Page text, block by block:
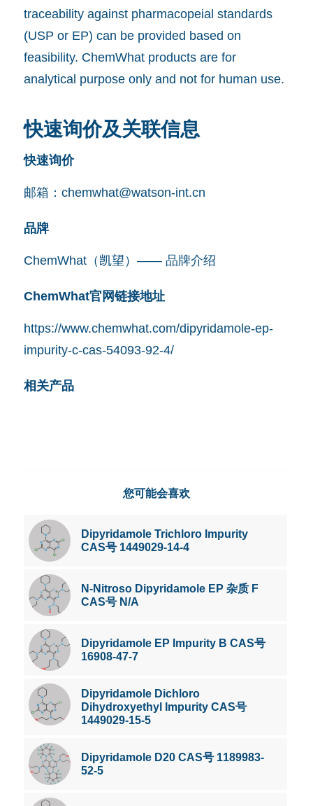
traceability against pharmacopeial standards
(USP or EP) can be provided based on
feasibility. ChemWhat products are for
analytical purpose only and not for human use.
快速询价及关联信息
快速询价
邮箱： chemwhat@watson-int.cn
品牌
ChemWhat（凯望）—— 品牌介绍
ChemWhat官网链接地址
https://www.chemwhat.com/dipyridamole-ep-
impurity-c-cas-54093-92-4/
相关产品
您可能会喜欢
Dipyridamole Trichloro Impurity
CAS号 1449029-14-4
N-Nitroso Dipyridamole EP 杂质 F
CAS号 N/A
Dipyridamole EP Impurity B CAS号
16908-47-7
Dipyridamole Dichloro
Dihydroxyethyl Impurity CAS号
1449029-15-5
Dipyridamole D20 CAS号 1189983-
52-5